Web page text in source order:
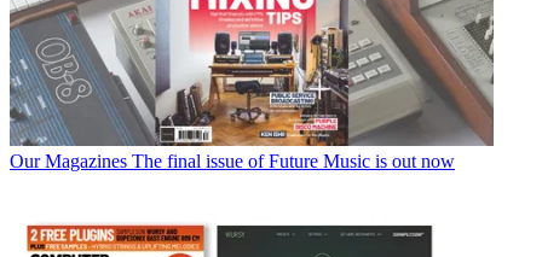
Our Magazines The final issue of Future Music is out now